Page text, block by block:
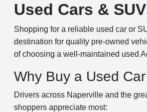
Used Cars &
Shopping for a reliable used car or
destination for quality pre-owned
of choosing a well-maintained used
Why Buy a Used
Drivers across Naperville and the
shoppers appreciate most: